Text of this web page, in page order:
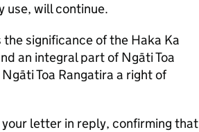
use, will continue.
significance of the Haka Ka
an integral part of Ngāti Toa
Toa Rangatira a right of
letter in reply, confirming that